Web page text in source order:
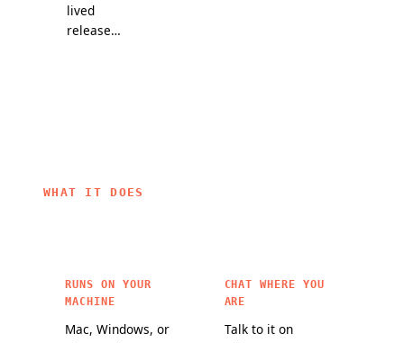
lived
release
OpenClaw
WHAT IT DOES
RUNS ON YOUR
MACHINE
Mac, Windows, or
CHAT WHERE YOU
ARE
Talk to it on